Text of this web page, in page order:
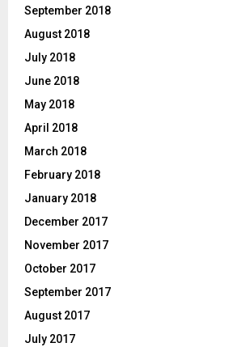
September 2018
August 2018
July 2018
June 2018
May 2018
April 2018
March 2018
February 2018
January 2018
December 2017
November 2017
October 2017
September 2017
August 2017
July 2017